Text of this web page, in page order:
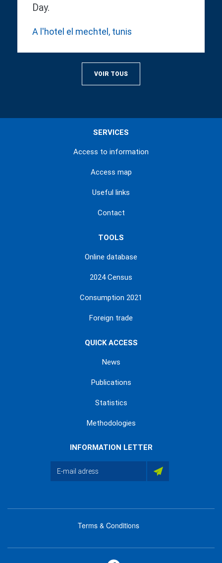
Day.
A l'hotel el mechtel, tunis
VOIR TOUS
SERVICES
Access to information
Access map
Useful links
Contact
TOOLS
Online database
2024 Census
Consumption 2021
Foreign trade
QUICK ACCESS
News
Publications
Statistics
Methodologies
INFORMATION LETTER
footer
Terms & Conditions